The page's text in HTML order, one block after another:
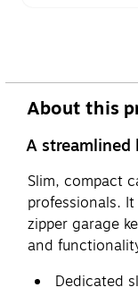
About this
A
Slim, compact
professionals.
zipper garage
and
Dedicated